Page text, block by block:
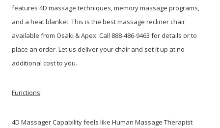
features 4D massage techniques, memory massage programs,
and a heat blanket. This is the best massage recliner chair
available from Osaki & Apex. Call 888-486-9463 for details or to
place an order. Let us deliver your chair and set it up at no
additional cost to you.
Functions:
4D Massager Capability feels like Human Massage Therapist